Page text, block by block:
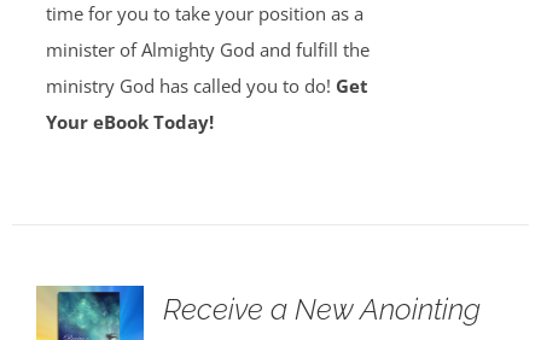
time for you to take your position as a
minister of Almighty God and fulfill the
ministry God has called you to do! Get
Your eBook Today!
Receive a New Anointing